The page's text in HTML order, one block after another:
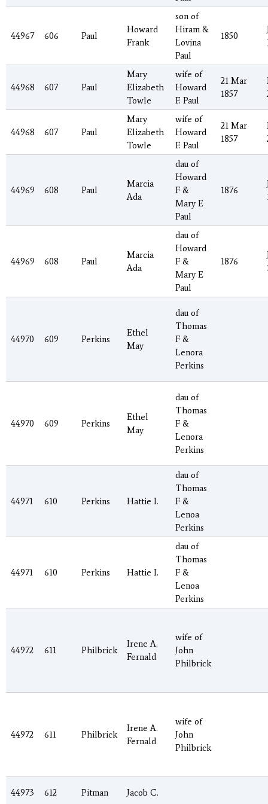
44967 606 Paul
Howard
Frank
son of
Hiram &
Lovina
Paul
1850
44968 607 Paul
Mary
Elizabeth
Towle
wife of
Howard
F. Paul
21 Mar
1857
44968 607 Paul
Mary
Elizabeth
Towle
wife of
Howard
F. Paul
21 Mar
1857
44969 608 Paul
Marcia
Ada
dau of
Howard
F &
Mary E
Paul
1876
44969 608 Paul
Marcia
Ada
dau of
Howard
F &
Mary E
Paul
1876
44970 609 Perkins
Ethel
May
dau of
Thomas
F &
Lenora
Perkins
44970 609 Perkins
Ethel
May
dau of
Thomas
F &
Lenora
Perkins
44971 610 Perkins Hattie I.
dau of
Thomas
F &
Lenoa
Perkins
44971 610 Perkins Hattie I.
dau of
Thomas
F &
Lenoa
Perkins
44972 611 Philbrick
Irene A.
Fernald
wife of
John
Philbrick
44972 611 Philbrick
Irene A.
Fernald
wife of
John
Philbrick
44973 612 Pitman Jacob C.